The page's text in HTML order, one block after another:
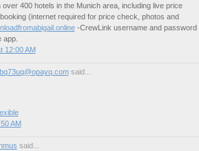
over 400 hotels in the Munich area, including live price
(internet required for price check, photos and
-CrewLink username and password
app.
12:00 AM
said...
AM
said...